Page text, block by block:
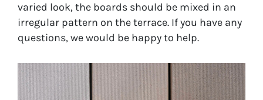
varied look, the boards should be mixed in an
irregular pattern on the terrace. If you have any
questions, we would be happy to help.